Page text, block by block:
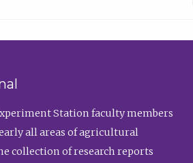
Station faculty members
all areas of agricultural
collection of research reports